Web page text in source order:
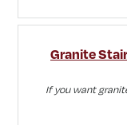
Granite
If you want